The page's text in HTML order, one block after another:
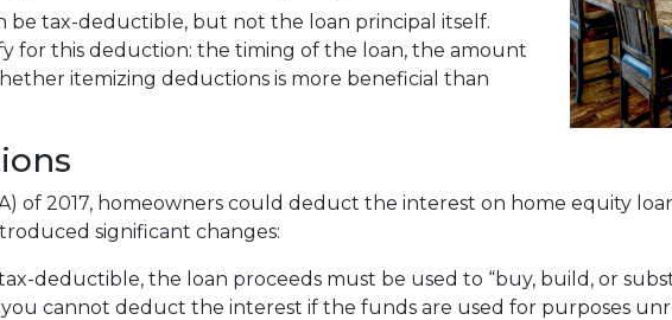
be tax-deductible, but not the loan principal itself.
for this deduction: the timing of the loan, the amount
itemizing deductions is more beneficial than
of 2017, homeowners could deduct the interest on home equity
significant changes:
deductible, the loan proceeds must be used to “buy, build, or
cannot deduct the interest if the funds are used for purposes